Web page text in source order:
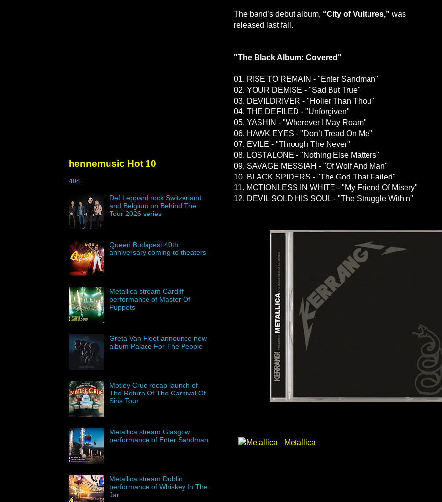
The band’s debut album, “City of Vultures,” was
released last fall.
"The Black Album: Covered"
01. RISE TO REMAIN - "Enter Sandman"
02. YOUR DEMISE - "Sad But True"
03. DEVILDRIVER - "Holier Than Thou"
04. THE DEFILED - "Unforgiven"
05. YASHIN - "Wherever I May Roam"
06. HAWK EYES - "Don’t Tread On Me"
07. EVILE - "Through The Never"
08. LOSTALONE - "Nothing Else Matters"
09. SAVAGE MESSIAH - "Of Wolf And Man"
10. BLACK SPIDERS - "The God That Failed"
11. MOTIONLESS IN WHITE - "My Friend Of Misery"
12. DEVIL SOLD HIS SOUL - "The Struggle Within"
Metallica
hennemusic Hot 10
404
Def Leppard rock Switzerland
and Belgium on Behind The
Tour 2026 series
Queen Budapest 40th
anniversary coming to theaters
Metallica stream Cardiff
performance of Master Of
Puppets
Greta Van Fleet announce new
album Palace For The People
Motley Crue recap launch of
The Return Of The Carnival Of
Sins Tour
Metallica stream Glasgow
performance of Enter Sandman
Metallica stream Dublin
performance of Whiskey In The
Jar